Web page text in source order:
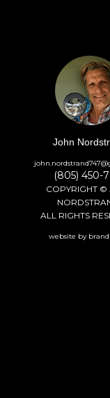
John
(805) 450-
COPYRIGHT ©
ALL RIGHTS
website by brand